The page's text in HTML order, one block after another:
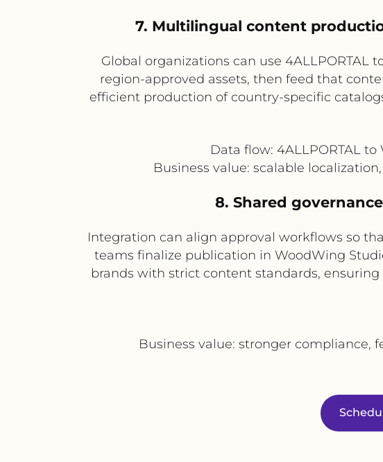
7. Multilingual content
Global organizations can use
region-approved assets, then feed that
efficient production of country-specific
Data flow: 4ALLPORTAL
Business value: scalable
8. Shared
Integration can align approval workflows so
teams finalize publication in WoodWing
brands with strict content standards,
Business value: stronger compliance,